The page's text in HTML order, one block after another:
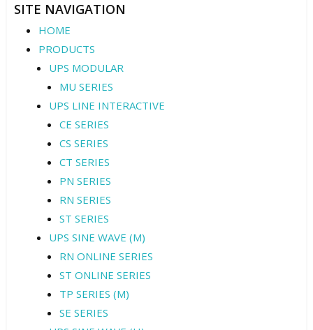
SITE NAVIGATION
HOME
PRODUCTS
UPS MODULAR
MU SERIES
UPS LINE INTERACTIVE
CE SERIES
CS SERIES
CT SERIES
PN SERIES
RN SERIES
ST SERIES
UPS SINE WAVE (M)
RN ONLINE SERIES
ST ONLINE SERIES
TP SERIES (M)
SE SERIES